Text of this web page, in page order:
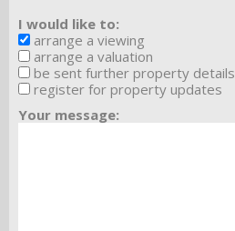
I would like to:
arrange a viewing
arrange a valuation
be sent further property details
register for property updates
Your message: